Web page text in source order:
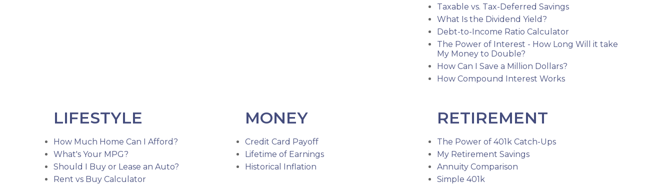
Taxable vs. Tax-Deferred Savings
What Is the Dividend Yield?
Debt-to-Income Ratio Calculator
The Power of Interest - How Long Will it take
My Money to Double?
How Can I Save a Million Dollars?
How Compound Interest Works
LIFESTYLE
How Much Home Can I Afford?
What's Your MPG?
Should I Buy or Lease an Auto?
Rent vs Buy Calculator
MONEY
Credit Card Payoff
Lifetime of Earnings
Historical Inflation
RETIREMENT
The Power of 401k Catch-Ups
My Retirement Savings
Annuity Comparison
Simple 401k